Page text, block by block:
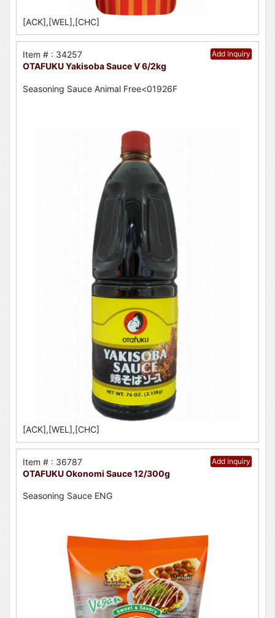
[ACK],[WEL],[CHC]
Add Inquiry
Item # : 34257
OTAFUKU Yakisoba Sauce V 6/2kg
Seasoning Sauce Animal Free<01926F
[ACK],[WEL],[CHC]
Add Inquiry
Item # : 36787
OTAFUKU Okonomi Sauce 12/300g
Seasoning Sauce ENG